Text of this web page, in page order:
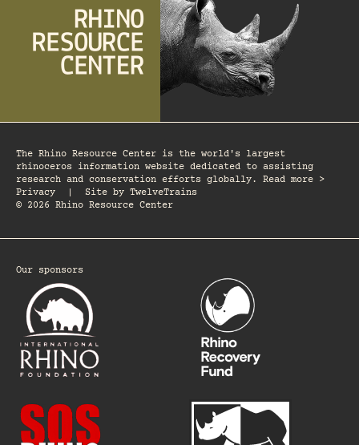
The Rhino Resource Center is the world's largest
rhinoceros information website dedicated to assisting
research and conservation efforts globally. Read more >
Privacy
Site by TwelveTrains
© 2026 Rhino Resource Center
Our sponsors